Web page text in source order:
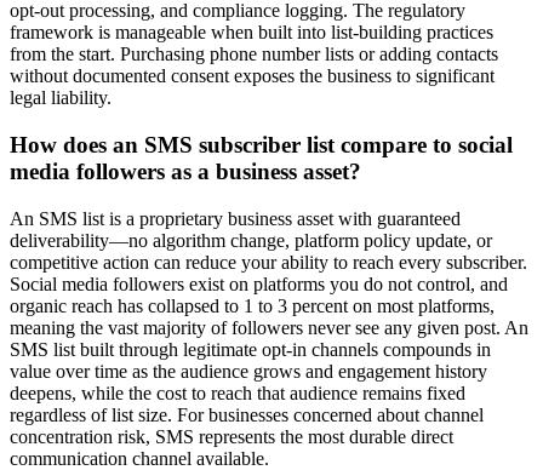
opt-out processing, and compliance logging. The regulatory
framework is manageable when built into list-building practices
from the start. Purchasing phone number lists or adding contacts
without documented consent exposes the business to significant
legal liability.
How does an SMS subscriber list compare to social
media followers as a business asset?
An SMS list is a proprietary business asset with guaranteed
deliverability—no algorithm change, platform policy update, or
competitive action can reduce your ability to reach every subscriber.
Social media followers exist on platforms you do not control, and
organic reach has collapsed to 1 to 3 percent on most platforms,
meaning the vast majority of followers never see any given post. An
SMS list built through legitimate opt-in channels compounds in
value over time as the audience grows and engagement history
deepens, while the cost to reach that audience remains fixed
regardless of list size. For businesses concerned about channel
concentration risk, SMS represents the most durable direct
communication channel available.